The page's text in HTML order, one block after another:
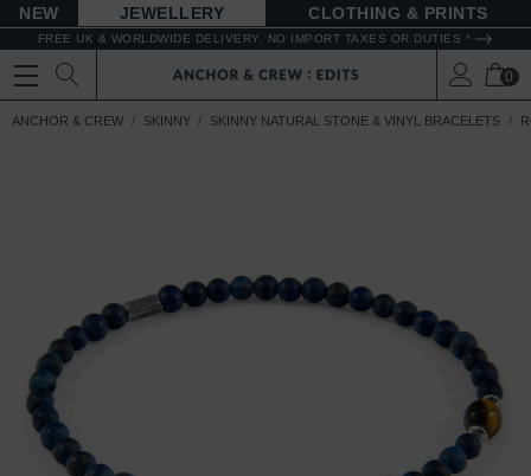
NEW JEWELLERY CLOTHING & PRINTS
FREE UK & WORLDWIDE DELIVERY. NO IMPORT TAXES OR DUTIES *
0
ANCHOR & CREW SKINNY SKINNY NATURAL STONE & VINYL BRACELETS